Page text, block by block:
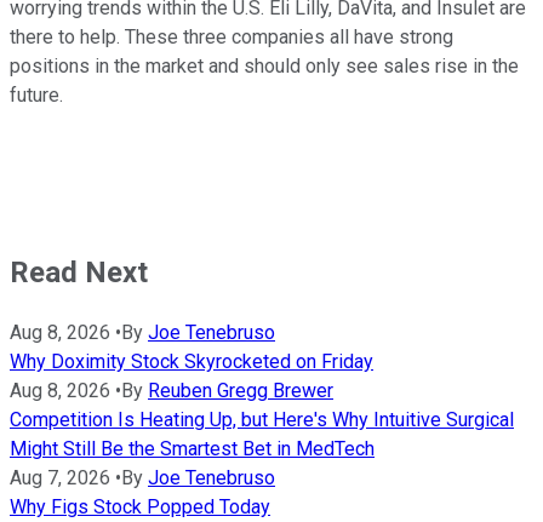
worrying trends within the U.S. Eli Lilly, DaVita, and Insulet are
there to help. These three companies all have strong
positions in the market and should only see sales rise in the
future.
Read Next
Aug 8, 2026 •By Joe Tenebruso
Why Doximity Stock Skyrocketed on Friday
Aug 8, 2026 •By Reuben Gregg Brewer
Competition Is Heating Up, but Here's Why Intuitive Surgical
Might Still Be the Smartest Bet in MedTech
Aug 7, 2026 •By Joe Tenebruso
Why Figs Stock Popped Today